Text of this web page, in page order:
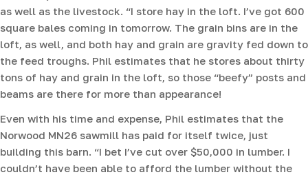
as well as the livestock. “I store hay in the loft. I’ve got 600
square bales coming in tomorrow. The grain bins are in the
loft, as well, and both hay and grain are gravity fed down to
the feed troughs. Phil estimates that he stores about thirty
tons of hay and grain in the loft, so those “beefy” posts and
beams are there for more than appearance!
Even with his time and expense, Phil estimates that the
Norwood MN26 sawmill has paid for itself twice, just
building this barn. “I bet I’ve cut over $50,000 in lumber. I
couldn’t have been able to afford the lumber without the